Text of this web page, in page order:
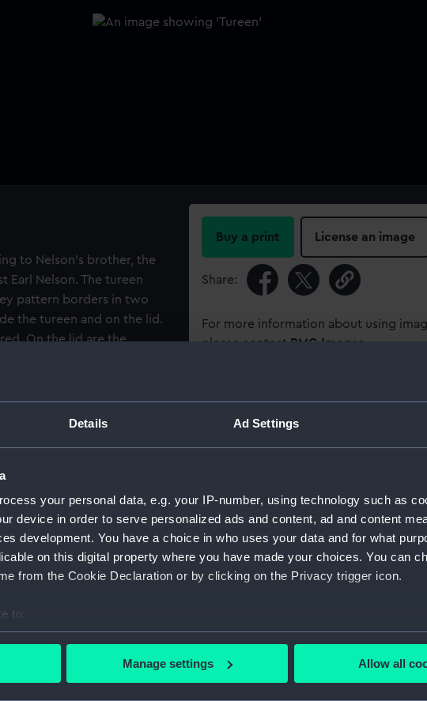
Details Ad Settings
your personal data, e.g. your IP-number, using technology such as
device in order to serve personalized ads and content, ad and content
development. You have a choice in who uses your data and for what
on this digital property where you have made your choices. You can
from the Cookie Declaration or by clicking on the Privacy trigger icon.
to:
your geographical location which can be accurate to within several
Manage settings Allow all
to Nelson's brother, the
Earl Nelson. The tureen
pattern borders in two
the tureen and on the lid.
On the lid are the
the first and fourth
the Nelson family arms
and the Suckling
MERUIT FERAT' is
Earl's coronet, Nelson's
'FAITH AND WORKS'.
Buy a print License an image
Share:
For more information about using
please contact RMG Images
Object details
ID: AAA4645
Type: Tureen with lid
Materials: Earthenware
Creator: